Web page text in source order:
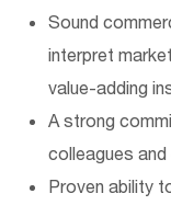
Sound
interpret
value-adding
A strong
colleagues
Proven ability